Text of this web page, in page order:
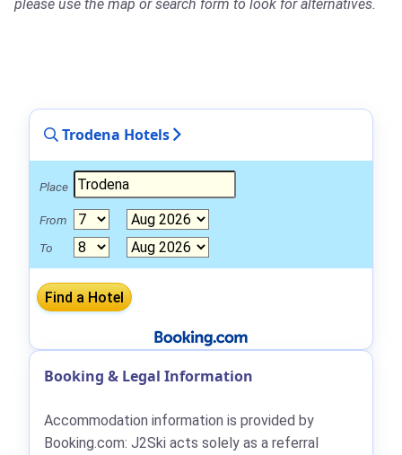
please use the map or search form to look for alternatives.
Trodena Hotels
Place
From
To
Booking & Legal Information
Accommodation information is provided by
Booking.com: J2Ski acts solely as a referral